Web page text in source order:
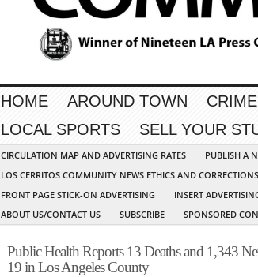
HOME AROUND TOWN CRIME
LOCAL SPORTS
SELL YOUR
CIRCULATION MAP AND ADVERTISING RATES PUBLISH A
LOS CERRITOS COMMUNITY NEWS ETHICS AND
FRONT PAGE STICK-ON ADVERTISING
INSERT
ABOUT US/CONTACT US
SUBSCRIBE SPONSORED
Public Health Reports 13 Deaths and 1,343
19 in Los Angeles County